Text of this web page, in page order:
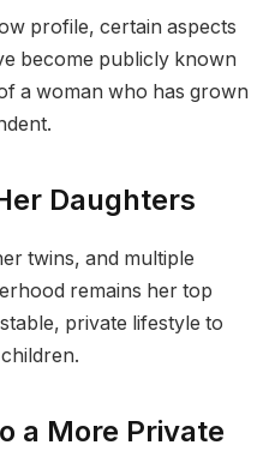
profile, certain aspects
become publicly known
a woman who has grown
Daughters
twins, and multiple
remains her top
private lifestyle to
a More Private